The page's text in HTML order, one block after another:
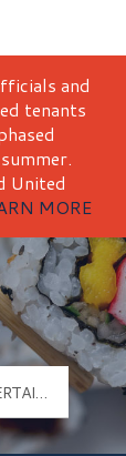
and
tenants
United
MORE